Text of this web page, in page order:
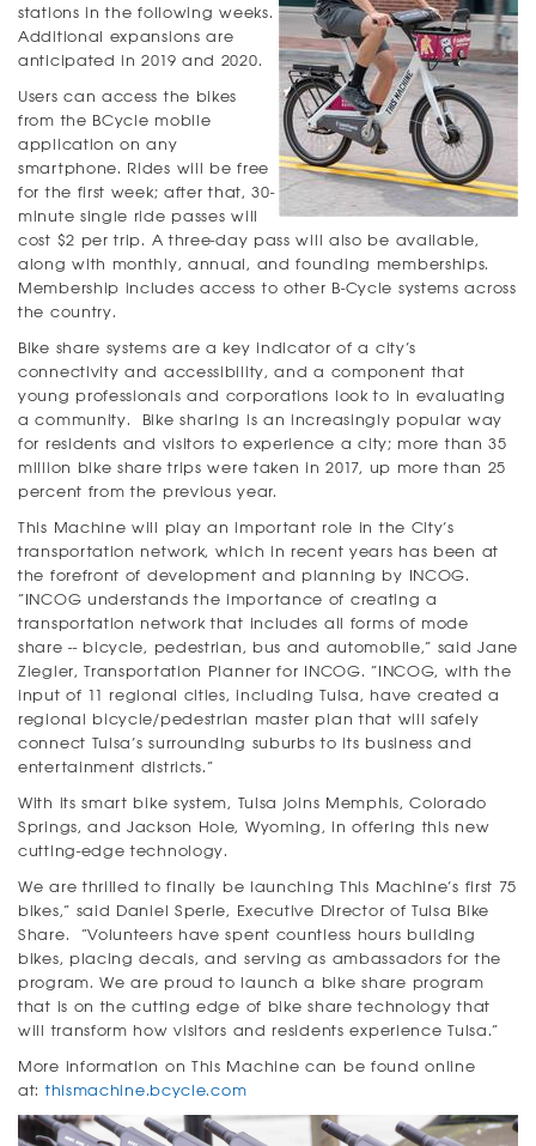
stations in the following weeks.
Additional expansions are
anticipated in 2019 and 2020.
Users can access the bikes
from the BCycle mobile
application on any
smartphone. Rides will be free
for the first week; after that, 30-
minute single ride passes will
cost $2 per trip. A three-day pass will also be available,
along with monthly, annual, and founding memberships.
Membership includes access to other B-Cycle systems across
the country.
Bike share systems are a key indicator of a city’s
connectivity and accessibility, and a component that
young professionals and corporations look to in evaluating
a community. Bike sharing is an increasingly popular way
for residents and visitors to experience a city; more than 35
million bike share trips were taken in 2017, up more than 25
percent from the previous year.
This Machine will play an important role in the City’s
transportation network, which in recent years has been at
the forefront of development and planning by INCOG.
“INCOG understands the importance of creating a
transportation network that includes all forms of mode
share -- bicycle, pedestrian, bus and automobile,” said Jane
Ziegler, Transportation Planner for INCOG. “INCOG, with the
input of 11 regional cities, including Tulsa, have created a
regional bicycle/pedestrian master plan that will safely
connect Tulsa’s surrounding suburbs to its business and
entertainment districts.”
With its smart bike system, Tulsa joins Memphis, Colorado
Springs, and Jackson Hole, Wyoming, in offering this new
cutting-edge technology.
We are thrilled to finally be launching This Machine’s first 75
bikes,” said Daniel Sperle, Executive Director of Tulsa Bike
Share. “Volunteers have spent countless hours building
bikes, placing decals, and serving as ambassadors for the
program. We are proud to launch a bike share program
that is on the cutting edge of bike share technology that
will transform how visitors and residents experience Tulsa.”
More information on This Machine can be found online
at:thismachine.bcycle.com